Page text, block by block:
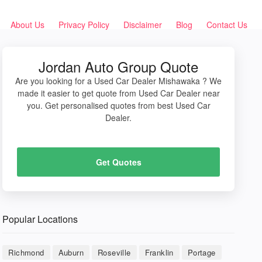
About Us Privacy Policy Disclaimer Blog Contact Us
Jordan Auto Group Quote
Are you looking for a Used Car Dealer Mishawaka ? We
made it easier to get quote from Used Car Dealer near
you. Get personalised quotes from best Used Car
Dealer.
Get Quotes
Popular Locations
Richmond Auburn Roseville Franklin Portage